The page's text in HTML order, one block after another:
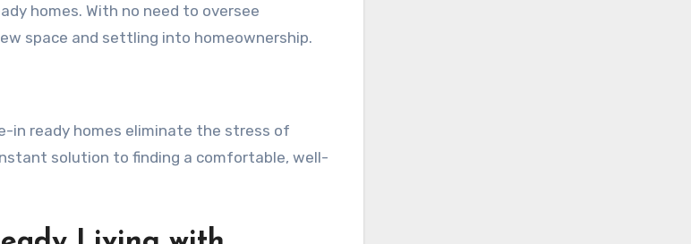
homes. With no need to oversee
space and settling into homeownership.
in ready homes eliminate the stress of
solution to finding a comfortable, well-